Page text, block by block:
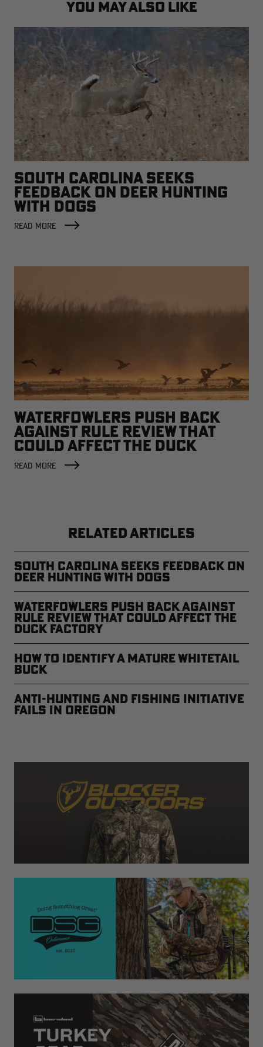
YOU MAY ALSO LIKE
SOUTH CAROLINA SEEKS
FEEDBACK ON DEER HUNTING
WITH DOGS
READ MORE
WATERFOWLERS PUSH BACK
AGAINST RULE REVIEW THAT
COULD AFFECT THE DUCK
FACTORY
READ MORE
RELATED ARTICLES
South Carolina Seeks Feedback on
Deer Hunting with Dogs
Waterfowlers Push Back Against
Rule Review That Could Affect the
Duck Factory
How to Identify a Mature Whitetail
Buck
Anti-Hunting and Fishing Initiative
Fails in Oregon